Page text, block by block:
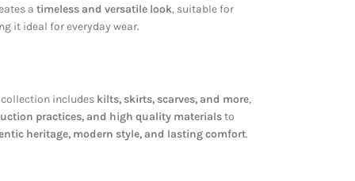
a timeless and versatile look, suitable for
it ideal for everyday wear.
includes kilts, skirts, scarves, and more,
practices, and high quality materialsto
heritage, modern style, and lasting comfort.